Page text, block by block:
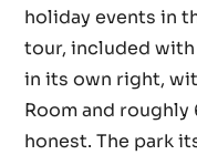
holiday events in
tour, included
in its own right,
Room and
honest. The park